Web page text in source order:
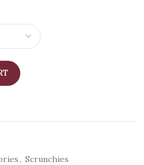
, Scrunchies